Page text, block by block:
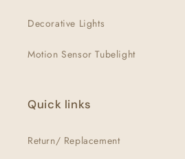
Decorative Lights
Motion Sensor Tubelight
Quick links
Return/ Replacement